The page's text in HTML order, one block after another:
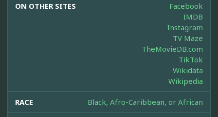
ON OTHER SITES
Facebook
IMDB
Instagram
TV Maze
TheMovieDB.com
TikTok
Wikidata
Wikipedia
RACE Black, Afro-Caribbean, or African